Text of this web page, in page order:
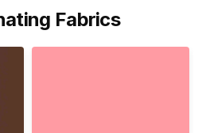
Fabrics